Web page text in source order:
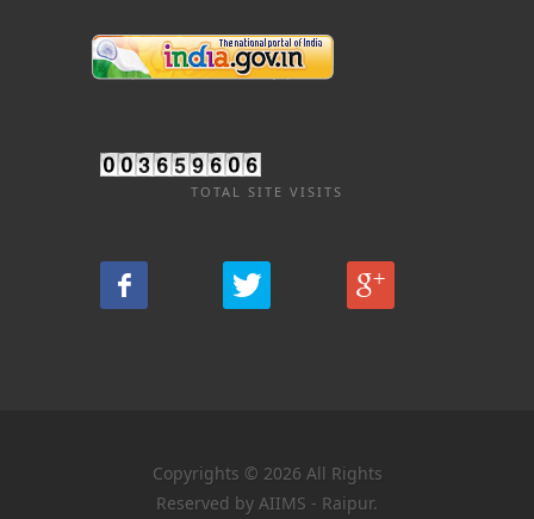
TOTAL SITE VISITS
Copyrights © 2026 All Rights
Reserved by AIIMS - Raipur.